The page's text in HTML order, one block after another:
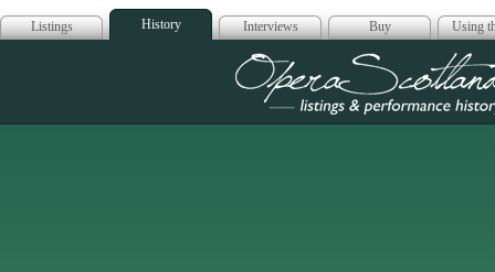
Listings History Interviews Buy Using
Opera